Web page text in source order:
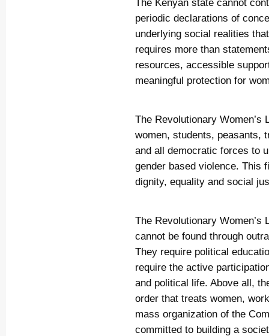
The Kenyan state cannot
periodic declarations of
underlying social realities
requires more than
resources, accessible
meaningful protection for
The Revolutionary Women’s
women, students, peasants,
and all democratic forces to
gender based violence. This
dignity, equality and social
The Revolutionary Women’s
cannot be found through
They require political
require the active
and political life. Above all,
order that treats women,
mass organization of the
committed to building a